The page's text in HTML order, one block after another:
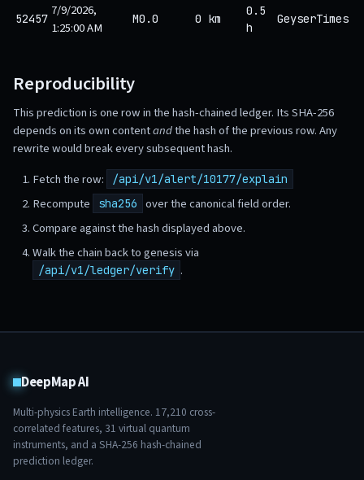
52457 7/9/2026,
1:25:00 AM
M0.0 0 km
0.5
h
GeyserTimes
Reproducibility
This prediction is one row in the hash-chained ledger. Its SHA-256
depends on its own contentandthe hash of the previous row. Any
rewrite would break every subsequent hash.
Fetch the row:
/api/v1/alert/10177/explain
Recompute sha256
over the canonical field order.
Compare against the hash displayed above.
Walk the chain back to genesis via
/api/v1/ledger/verify .
DeepMap AI
Multi-physics Earth intelligence. 17,210 cross-
correlated features, 31 virtual quantum
instruments, and a SHA-256 hash-chained
prediction ledger.